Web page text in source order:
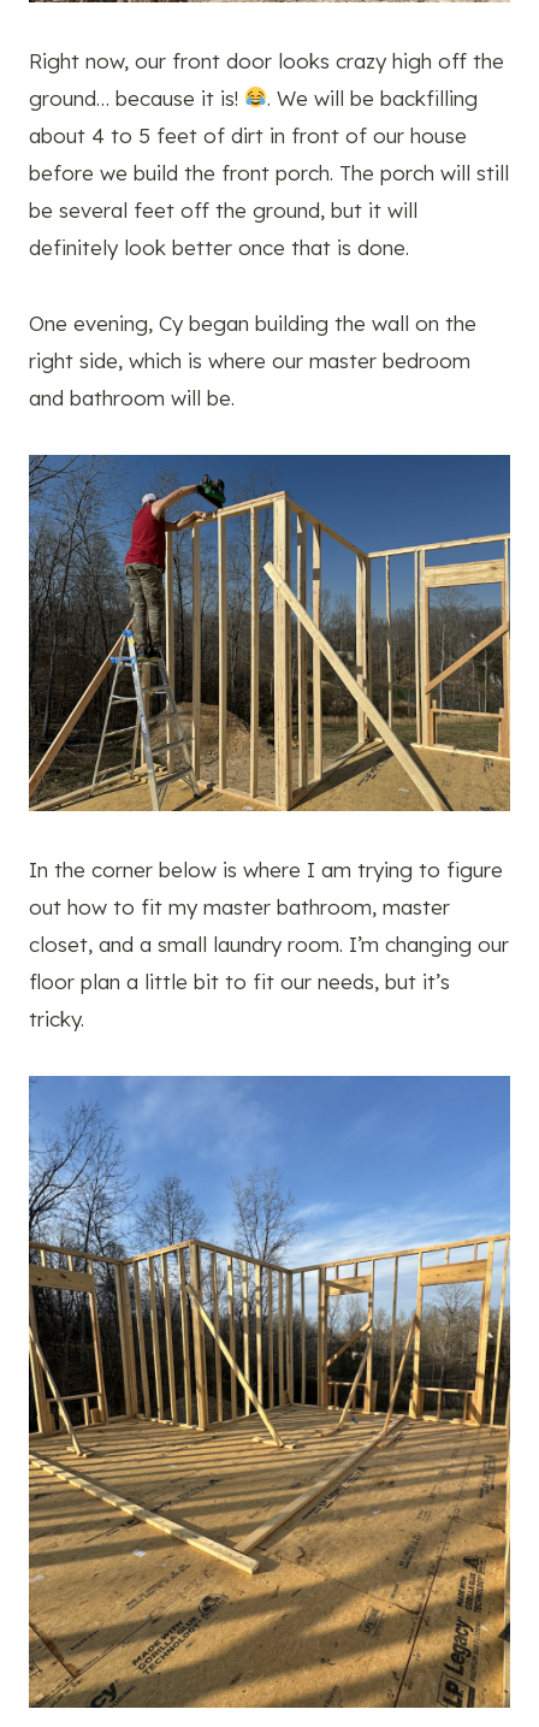
Right now, our front door looks crazy high off the
ground… because it is!
. We will be backfilling
about 4 to 5 feet of dirt in front of our house
before we build the front porch. The porch will still
be several feet off the ground, but it will
definitely look better once that is done.
One evening, Cy began building the wall on the
right side, which is where our master bedroom
and bathroom will be.
In the corner below is where I am trying to figure
out how to fit my master bathroom, master
closet, and a small laundry room. I’m changing our
floor plan a little bit to fit our needs, but it’s
tricky.